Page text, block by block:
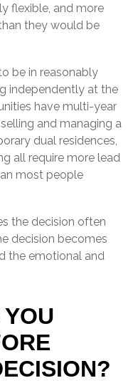
flexible, and more
they would be
be in reasonably
independently at the
have multi-year
and managing a
dual residences,
all require more lead
most people
the decision often
decision becomes
the emotional and